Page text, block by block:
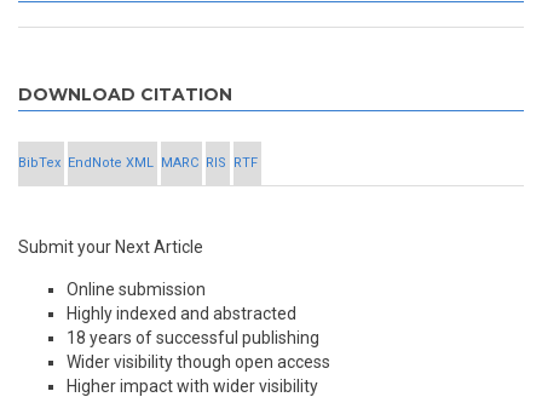
DOWNLOAD CITATION
BibTex EndNote XML MARC RIS RTF
Submit your Next Article
Online submission
Highly indexed and abstracted
18 years of successful publishing
Wider visibility though open access
Higher impact with wider visibility